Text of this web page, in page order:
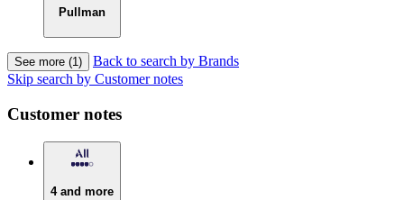
Pullman
See more (1)
Back to search by Brands
Skip search by Customer notes
Customer notes
4 and more